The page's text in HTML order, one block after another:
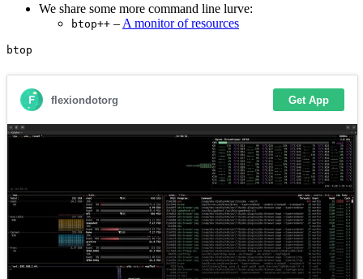
We share some more command line lurve:
btop++ – A monitor of resources